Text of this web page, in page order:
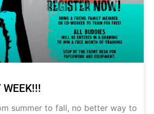
WEEK!!!
summer to fall, no better way to